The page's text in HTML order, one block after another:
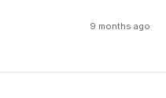
9 months ago